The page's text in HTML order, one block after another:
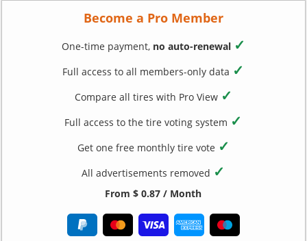
Become a Pro Member
One-time payment, no auto-renewal ✓
Full access to all members-only data ✓
Compare all tires with Pro View ✓
Full access to the tire voting system ✓
Get one free monthly tire vote ✓
All advertisements removed ✓
From $ 0.87 / Month